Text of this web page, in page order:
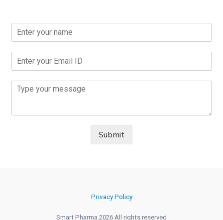
Submit
Privacy Policy
Smart Pharma.2026 All rights reserved